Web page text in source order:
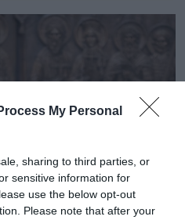
My Personal
sharing to third parties, or
sensitive information for
use the below opt-out
Please note that after your